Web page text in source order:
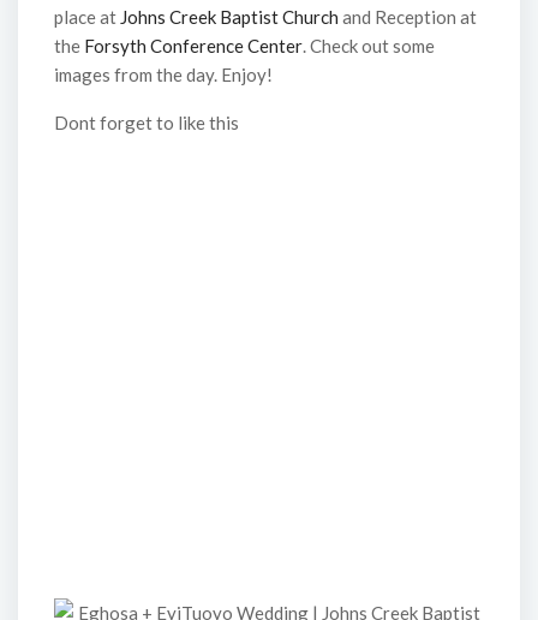
place at Johns Creek Baptist Church and Reception at
the Forsyth Conference Center. Check out some
images from the day. Enjoy!
Dont forget to like this